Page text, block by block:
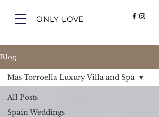
ONLY LOVE
Blog
All Posts
Spain Weddings
Mas Torroella Luxury Villa and Spa